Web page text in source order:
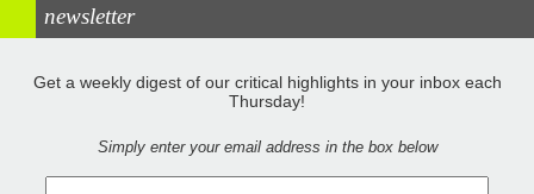
newsletter
Get a weekly digest of our critical highlights in your inbox each
Thursday!
Simply enter your email address in the box below